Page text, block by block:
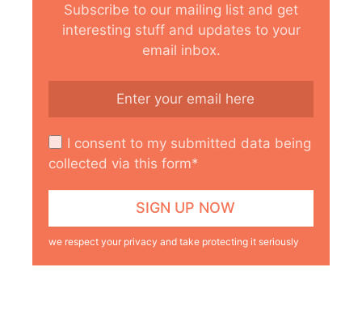
Subscribe to our mailing list and get
interesting stuff and updates to your
email inbox.
I consent to my submitted data being
collected via this form*
we respect your privacy and take protecting it seriously